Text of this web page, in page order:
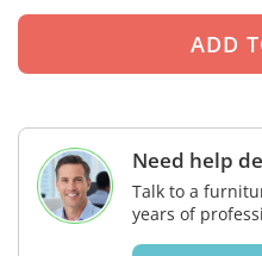
Need help
Talk to a
years of